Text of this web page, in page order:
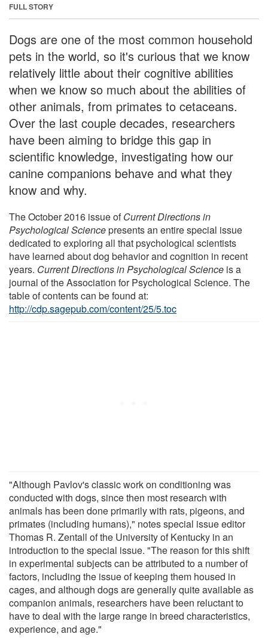
FULL STORY
Dogs are one of the most common household
pets in the world, so it's curious that we know
relatively little about their cognitive abilities
when we know so much about the abilities of
other animals, from primates to cetaceans.
Over the last couple decades, researchers
have been aiming to bridge this gap in
scientific knowledge, investigating how our
canine companions behave and what they
know and why.
The October 2016 issue ofCurrent Directions in
Psychological Sciencepresents an entire special issue
dedicated to exploring all that psychological scientists
have learned about dog behavior and cognition in recent
years. Current Directions in Psychological Science is a
journal of the Association for Psychological Science. The
table of contents can be found at:
http://cdp.sagepub.com/content/25/5.toc
"Although Pavlov's classic work on conditioning was
conducted with dogs, since then most research with
animals has been done primarily with rats, pigeons, and
primates (including humans)," notes special issue editor
Thomas R. Zentall of the University of Kentucky in an
introduction to the special issue. "The reason for this shift
in experimental subjects can be attributed to a number of
factors, including the issue of keeping them housed in
cages, and although dogs are generally quite available as
companion animals, researchers have been reluctant to
have to deal with the large range in breed characteristics,
experience, and age."